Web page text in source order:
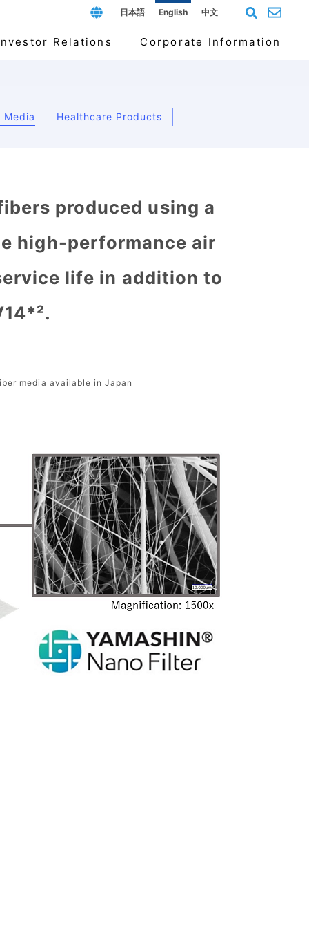
Media Healthcare Products
produced using a
high-performance air
life in addition to
media available in Japan
日本語 English 中文
grade masksand Material Issues
Relations
For Individual Investors
Corporate Information
Organization Company History